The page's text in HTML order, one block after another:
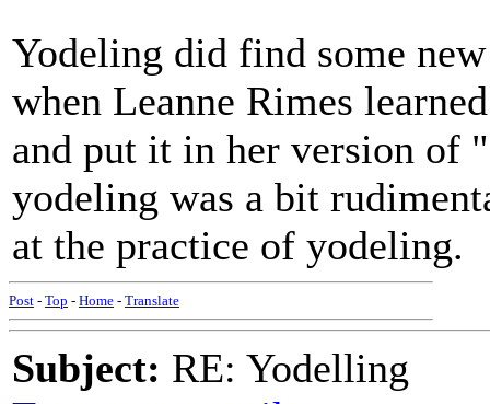
Yodeling did find some
when Leanne Rimes
and put it in her version of
yodeling was a bit
at the practice of yodeling.
Post - Top - Home - Translate
Subject: RE: Yodelling